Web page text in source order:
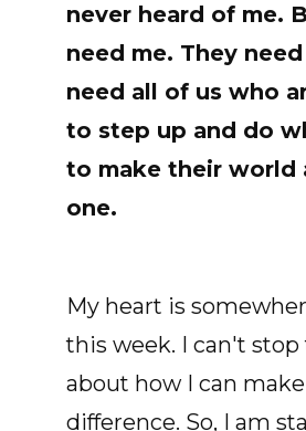
never heard of me.
need me. They
need all of us who
to step up and do
to make their world
one.
My heart is
this week. I can't
about how I can
difference. So, I am